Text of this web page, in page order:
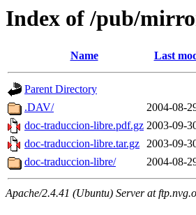
Index of /pub/
Name Last
Parent Directory
.DAV/
2004-08-
doc-traduccion-libre.pdf.gz 2003-09-
doc-traduccion-libre.tar.gz 2003-09-
doc-traduccion-libre/
2004-08-
Apache/2.4.41 (Ubuntu) Server at